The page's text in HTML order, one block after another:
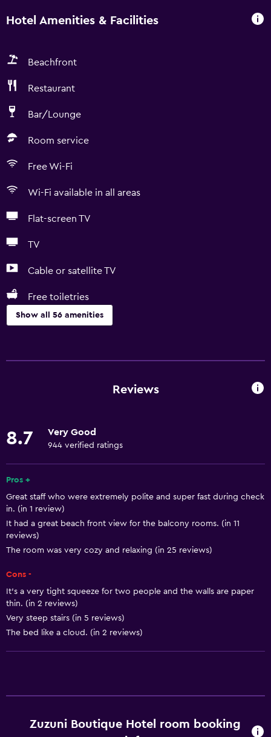
Hotel Amenities & Facilities
Beachfront
Restaurant
Bar/Lounge
Room service
Free Wi-Fi
Wi-Fi available in all areas
Flat-screen TV
TV
Cable or satellite TV
Free toiletries
Show all 56 amenities
Free Wi-Fi
Towels
Free toiletries
Shampoo
Body soap
Dustbins
Dining
Minibar
Refrigerator
Reviews
8.7 Very Good
944 verified ratings
Pros +
Great staff who were extremely polite and super fast during check
in. (in 1 review)
It had a great beach front view for the balcony rooms. (in 11
reviews)
The room was very cozy and relaxing (in 25 reviews)
Cons -
It’s a very tight squeeze for two people and the walls are paper
thin. (in 2 reviews)
Very steep stairs (in 5 reviews)
The bed like a cloud. (in 2 reviews)
Zuzuni Boutique Hotel room booking